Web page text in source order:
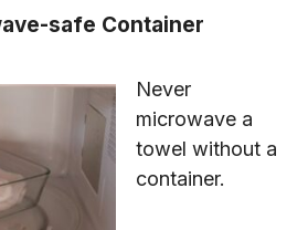
safe Container
Never
microwave a
towel without a
container.